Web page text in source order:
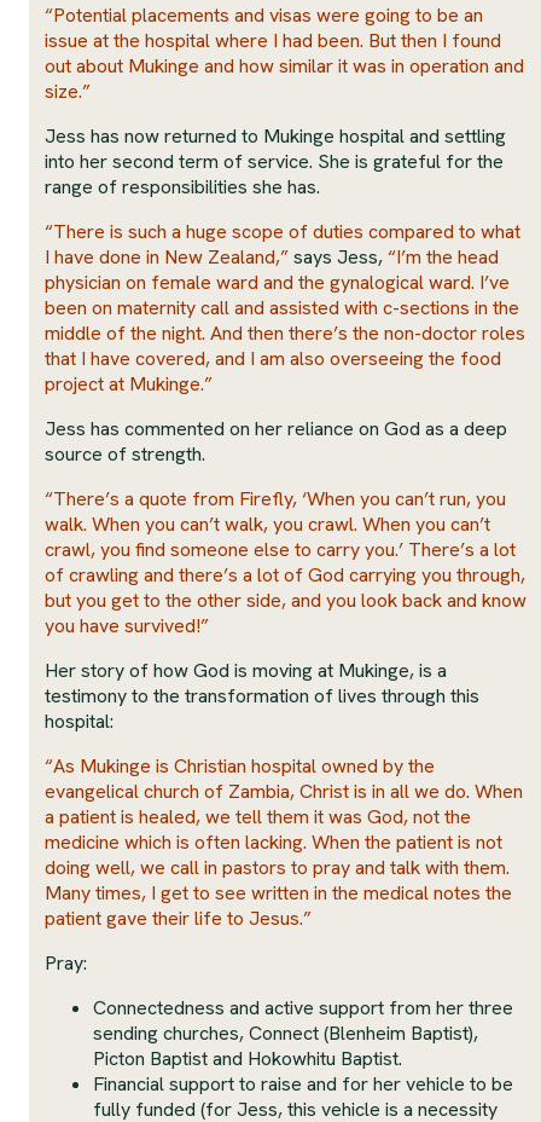
“Potential placements and visas were going to be an
issue at the hospital where I had been. But then I found
out about Mukinge and how similar it was in operation and
size.”
Jess has now returned to Mukinge hospital and settling
into her second term of service. She is grateful for the
range of responsibilities she has.
“There is such a huge scope of duties compared to what
I have done in New Zealand,”says Jess,“I’m the head
physician on female ward and the gynalogical ward. I’ve
been on maternity call and assisted with c-sections in the
middle of the night. And then there’s the non-doctor roles
that I have covered, and I am also overseeing the food
project at Mukinge.”
Jess has commented on her reliance on God as a deep
source of strength.
“There’s a quote from Firefly, ‘When you can’t run, you
walk. When you can’t walk, you crawl. When you can’t
crawl, you find someone else to carry you.’ There’s a lot
of crawling and there’s a lot of God carrying you through,
but you get to the other side, and you look back and know
you have survived!”
Her story of how God is moving at Mukinge, is a
testimony to the transformation of lives through this
hospital:
“As Mukinge is Christian hospital owned by the
evangelical church of Zambia, Christ is in all we do. When
a patient is healed, we tell them it was God, not the
medicine which is often lacking. When the patient is not
doing well, we call in pastors to pray and talk with them.
Many times, I get to see written in the medical notes the
patient gave their life to Jesus.”
Pray:
Connectedness and active support from her three
sending churches, Connect (Blenheim Baptist),
Picton Baptist and Hokowhitu Baptist.
Financial support to raise and for her vehicle to be
fully funded (for Jess, this vehicle is a necessity